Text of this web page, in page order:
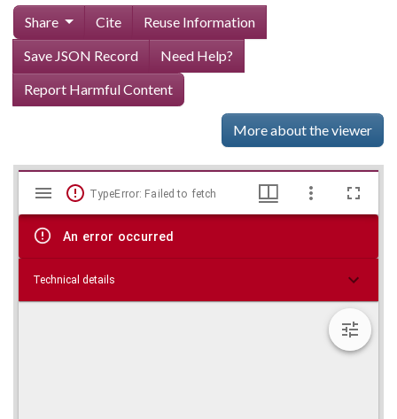
Share Cite
Reuse Information
Save JSON Record
Need Help?
Report Harmful Content
More about the viewer
Skip viewer
Mirador
viewer
TypeError: Failed to fetch
An error occurred
Technical details